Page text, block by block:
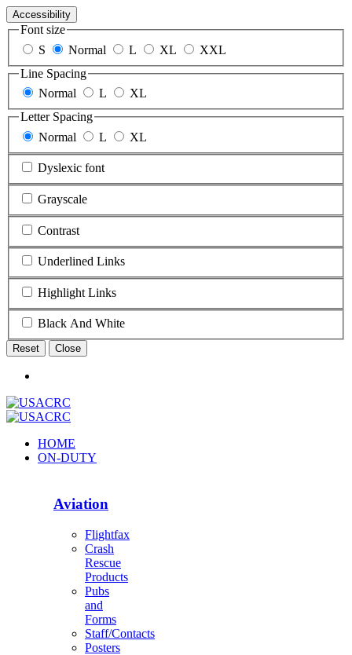
Accessibility
Font size
S
Normal L XL
XXL
Line Spacing
Normal
L
XL
Letter Spacing
Normal
L XL
Dyslexic font
Grayscale
Contrast
Underlined Links
Highlight Links
Black And White
Reset Close
HOME
ON-DUTY
Aviation
Flightfax
Crash
Rescue
Products
Pubs
and
Forms
Staff/Contacts
Posters